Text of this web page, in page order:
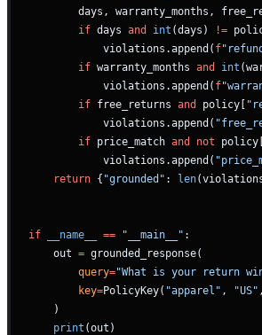
days, warranty_months,
        if
days and int (days) !=
            violations.append(
f
        if
warranty_months and int
            violations.append(
f
        if
free_returns and policy[
            violations.append(
        if
price_match and not
            violations.append(
    return
{ "grounded" : len
if __name__ == "__main__" :
    out
= grounded_response(
        query
="What is your return
        key
=PolicyKey( "apparel" , "US"
    )
    print
(out)